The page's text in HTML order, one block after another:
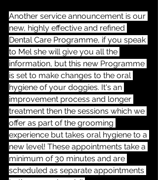
Another service announcement is our
new, highly effective and refined
Dental Care Programme, if you speak
to Mel she will give you all the
information, but this new Programme
is set to make changes to the oral
hygiene of your doggies. It's an
improvement process and longer
treatment then the sessions which we
offer as part of the grooming
experience but takes oral hygiene to a
new level! These appointments take a
minimum of 30 minutes and are
scheduled as separate appointments